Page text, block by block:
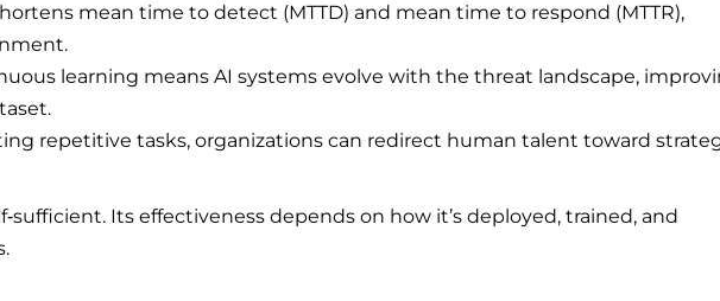
mean time to detect (MTTD) and mean time to respond (MTTR),
learning means AI systems evolve with the threat landscape,
repetitive tasks, organizations can redirect human talent toward
Its effectiveness depends on how it’s deployed, trained, and